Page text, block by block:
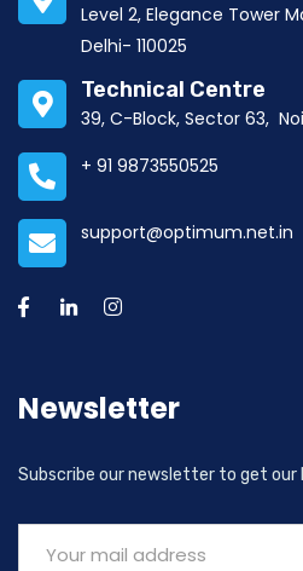
Level 2, Elegance Tower
Delhi- 110025
Technical Centre
39, C-Block, Sector 63,
+ 91 9873550525
support@optimum.net.in
Newsletter
Subscribe our newsletter to get